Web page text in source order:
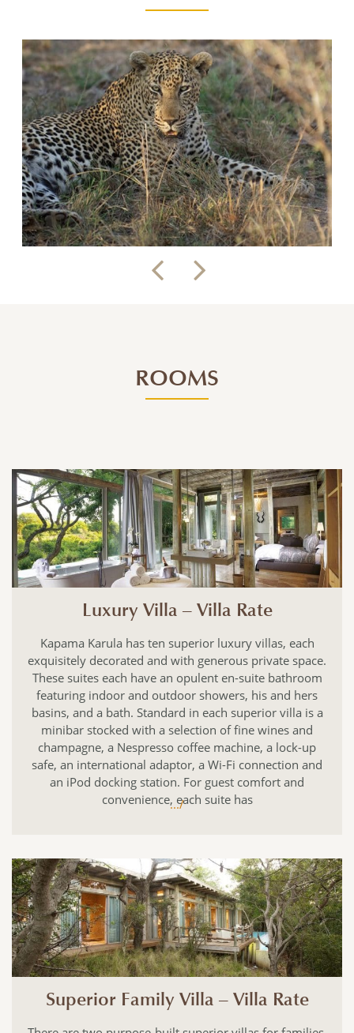
ROOMS
Luxury Villa – Villa Rate
Kapama Karula has ten superior luxury villas, each
exquisitely decorated and with generous private space.
These suites each have an opulent en-suite bathroom
featuring indoor and outdoor showers, his and hers
basins, and a bath. Standard in each superior villa is a
minibar stocked with a selection of fine wines and
champagne, a Nespresso coffee machine, a lock-up
safe, an international adaptor, a Wi-Fi connection and
an iPod docking station. For guest comfort and
convenience, each suite has
.../
Superior Family Villa – Villa Rate